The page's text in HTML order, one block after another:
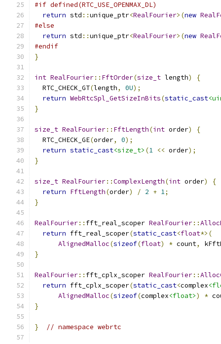
#if defined(RTC_USE_OPENMAX_DL)
return std ::unique_ptr<RealFourier>(new
#else
return std ::unique_ptr<RealFourier>(new
#endif
}
int RealFourier:: FftOrder(size_t length)
{
  RTC_CHECK_GT
(length, 0U);
return WebRtcSpl_GetSizeInBits(static_cast
}
size_t RealFourier:: FftLength(int order)
{
  RTC_CHECK_GE
(order, 0);
return static_cast<size_t> (1 << order);
}
size_t RealFourier::ComplexLength(int order)
{
return FftLength(order) / 2 + 1;
}
RealFourier:: fft_real_scoper RealFourier::
return fft_real_scoper(static_cast<float*>(
AlignedMalloc(sizeof(float) * count,
}
RealFourier:: fft_cplx_scoper RealFourier::
return fft_cplx_scoper(static_cast<complex
AlignedMalloc(sizeof(complex<float>) *
}
} // namespace webrtc